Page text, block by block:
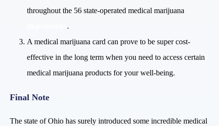
throughout the 56 state-operated medical marijuana
.
A medical marijuana card can prove to be super cost-
effective in the long term when you need to access certain
medical marijuana products for your well-being.
Final Note
The state of Ohio has surely introduced some incredible medical